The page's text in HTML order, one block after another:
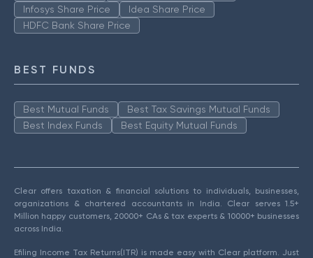
Infosys Share Price
Idea Share Price
HDFC Bank Share Price
BEST FUNDS
Best Mutual Funds
Best Tax Savings Mutual Funds
Best Index Funds
Best Equity Mutual Funds
Clear offers taxation & financial solutions to individuals, businesses,
organizations & chartered accountants in India. Clear serves 1.5+
Million happy customers, 20000+ CAs & tax experts & 10000+ businesses
across India.
Efiling Income Tax Returns(ITR) is made easy with Clear platform. Just